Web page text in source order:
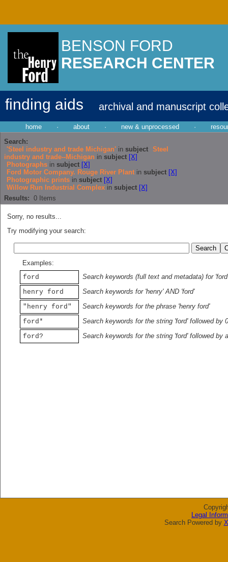
BENSON FORD
RESEARCH CENTER
finding aids archival and manuscript
home · about · new & unprocessed ·
Search:
'Steel industry and trade Michigan' in subject Steel
industry and trade--Michigan in subject [X]
Photographs in subject [X]
Ford Motor Company. Rouge River Plant in subject [X]
Photographic prints in subject [X]
Willow Run Industrial Complex in subject [X]
Results: 0 Items
Sorry, no results...
Try modifying your search:
Examples:
ford
Search keywords (full text and metadata) for 'ford'
henry ford
Search keywords for 'henry' AND 'ford'
"henry ford"
Search keywords for the phrase 'henry ford'
ford*
Search keywords for the string 'ford' followed by
ford?
Search keywords for the string 'ford' followed by
Legal
Search Powered by